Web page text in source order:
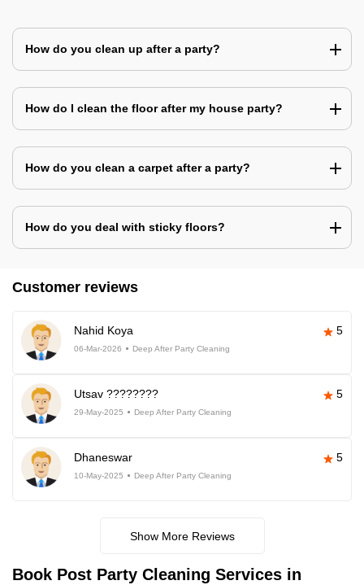
How do you clean up after a party?
How do I clean the floor after my house party?
How do you clean a carpet after a party?
How do you deal with sticky floors?
Customer reviews
Nahid Koya 5
06-Mar-2026 Deep After Party Cleaning
Utsav ???????? 5
29-May-2025 Deep After Party Cleaning
Dhaneswar 5
10-May-2025 Deep After Party Cleaning
Show More Reviews
Book Post Party Cleaning Services in